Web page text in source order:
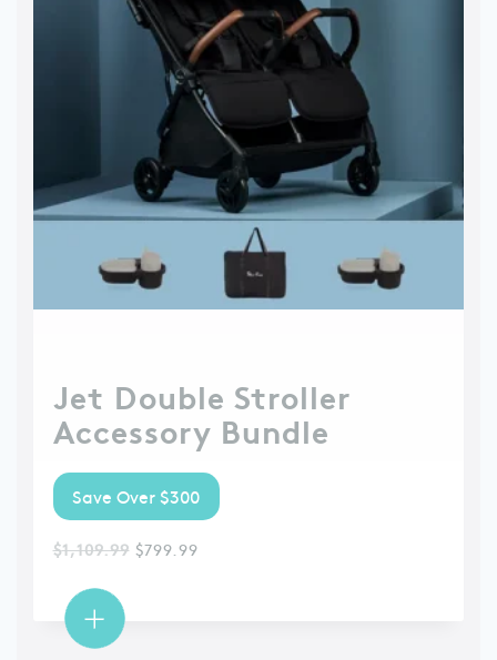
Jet Double Stroller
Accessory Bundle
Save Over $300
$1,109.99 $799.99